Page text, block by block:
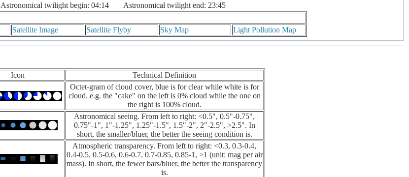
Astronomical twilight begin: 04:14
Astronomical twilight end: 23:45
Satellite Image Satellite Flyby Sky Map Light Pollution Map
Icon
Technical Definition
Octet-gram of cloud cover, blue is for clear while white is for
cloud. e.g. the "cake" on the left is 0% cloud while the one on
the right is 100% cloud.
Astronomical seeing. From left to right: <0.5", 0.5"-0.75",
0.75"-1", 1"-1.25", 1.25"-1.5", 1.5"-2", 2"-2.5", >2.5". In
short, the smaller/bluer, the better the seeing condition is.
Atmospheric transparency. From left to right: <0.3, 0.3-0.4,
0.4-0.5, 0.5-0.6, 0.6-0.7, 0.7-0.85, 0.85-1, >1 (unit: mag per air
mass). In short, the fewer bars/bluer, the better the transparency
is.